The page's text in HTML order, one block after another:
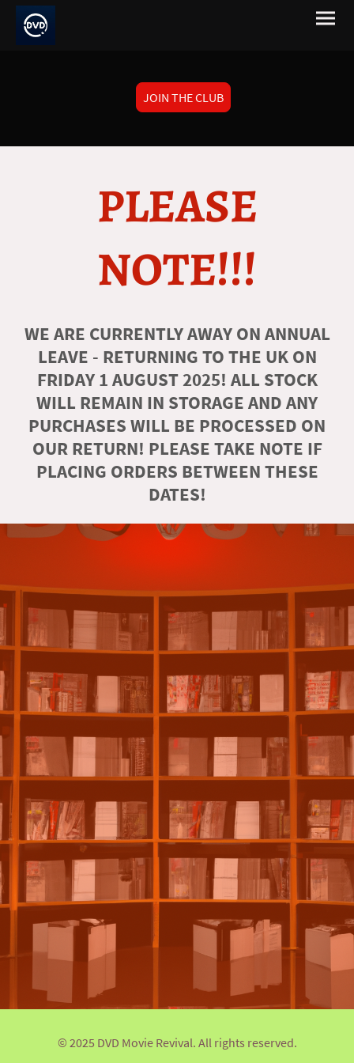
JOIN THE CLUB
PLEASE
NOTE!!!
WE ARE CURRENTLY AWAY ON ANNUAL
LEAVE - RETURNING TO THE UK ON
FRIDAY 1 AUGUST 2025! ALL STOCK
WILL REMAIN IN STORAGE AND ANY
PURCHASES WILL BE PROCESSED ON
OUR RETURN! PLEASE TAKE NOTE IF
PLACING ORDERS BETWEEN THESE
DATES!
© 2025 DVD Movie Revival. All rights reserved.